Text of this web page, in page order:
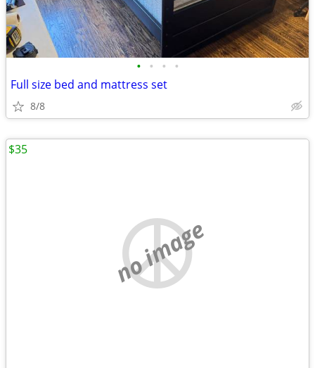
• • • •
Full size bed and mattress set
8/8
no image
$35